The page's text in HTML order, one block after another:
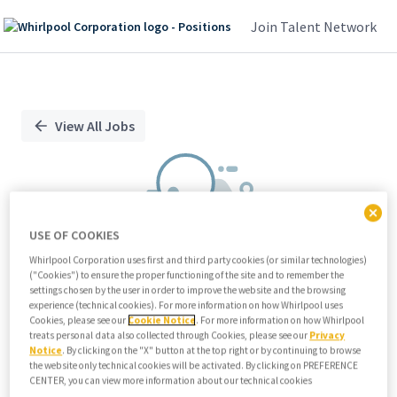
Join Talent Network
PositionView All Jobs
We didn't find any relevant jobs
Try modifying search/filters or
View all jobs
View all jobs
USE OF COOKIES
Whirlpool Corporation uses first and third party cookies (or similar technologies)
("Cookies") to ensure the proper functioning of the site and to remember the
settings chosen by the user in order to improve the website and the browsing
experience (technical cookies). For more information on how Whirlpool uses
Cookies, please see our Cookie Notice . For more information on how Whirlpool
treats personal data also collected through Cookies, please see our Privacy
Notice. By clicking on the "X" button at the top right or by continuing to browse
the website only technical cookies will be activated. By clicking on PREFERENCE
CENTER, you can view more information about our technical cookies